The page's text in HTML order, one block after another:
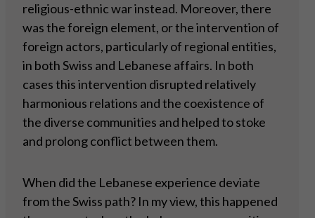
religious-ethnic war instead. Moreover, there
was the foreign element, or the intervention of
foreign actors, particularly of regional entities,
in both Swiss and Lebanese affairs. In both
cases this intervention disrupted relatively
harmonious relations and the coexistence of
the diverse communities and helped to stoke
and prolong conflict between them.
When did the Lebanese experience deviate
from the Swiss path? In my view, this happened